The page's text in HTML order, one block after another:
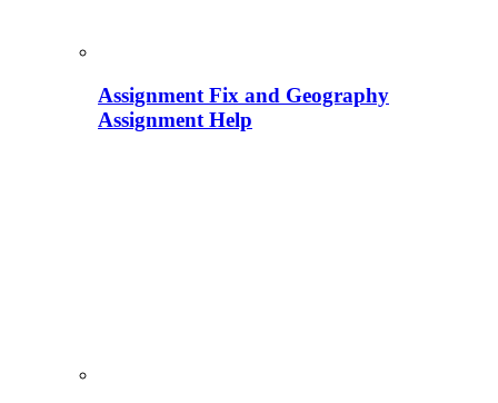
Assignment Fix and Geography
Assignment Help